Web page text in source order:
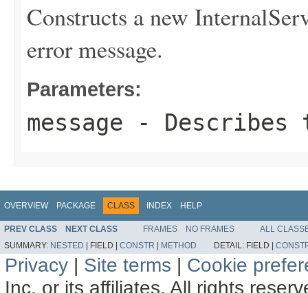
Constructs a new
error message.
Parameters:
message - Describes
OVERVIEW PACKAGE CLASS INDEX HELP
PREV CLASS NEXT CLASS FRAMES NO FRAMES
ALL
SUMMARY: NESTED | FIELD | CONSTR | METHOD DETAIL: FIELD |
Privacy | Site terms | Cookie
Inc. or its affiliates. All rights